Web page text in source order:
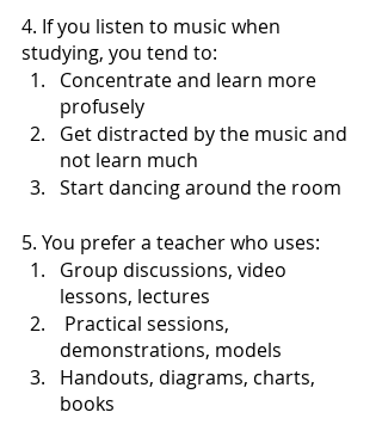
4. If you listen to music when
studying, you tend to:
Concentrate and learn more
profusely
Get distracted by the music and
not learn much
Start dancing around the room
5. You prefer a teacher who uses:
Group discussions, video
lessons, lectures
demonstrations, models
Handouts, diagrams, charts,
books